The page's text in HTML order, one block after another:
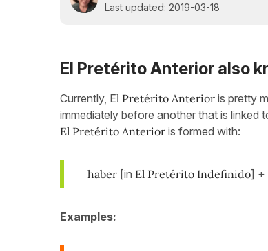
Last updated: 2019-03-18
El Pretérito Anterior also
Currently, El Pretérito Anterior is pretty
immediately before another that is linked
El Pretérito Anterior is formed with:
haber [in El Pretérito Indefinido] +
Examples: